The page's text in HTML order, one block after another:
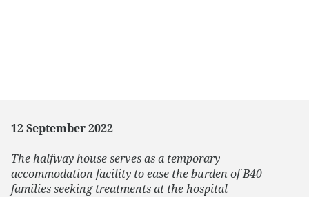
12 September 2022
The halfway house serves as a temporary
accommodation facility to ease the burden of B40
families seeking treatments at the hospital